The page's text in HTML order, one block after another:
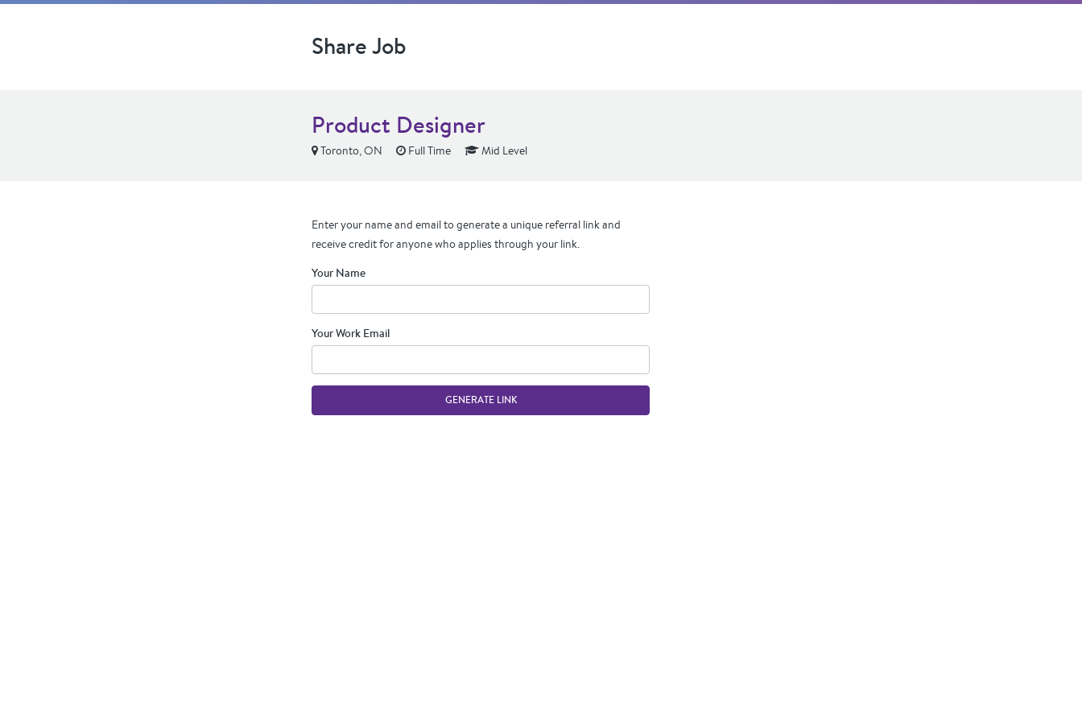
Share Job
Product Designer
Toronto, ON Full Time Mid Level
Enter your name and email to generate a unique referral link and
receive credit for anyone who applies through your link.
Your Name
Your Work Email
GENERATE LINK